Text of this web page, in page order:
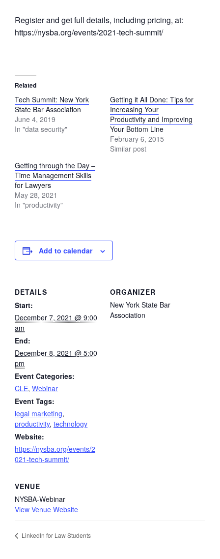
Register and get full details, including pricing, at:
https://nysba.org/events/2021-tech-summit/
Related
Tech Summit: New York
State Bar Association
June 4, 2019
In "data security"
Getting it All Done: Tips for
Increasing Your
Productivity and Improving
Your Bottom Line
February 6, 2015
Similar post
Getting through the Day –
Time Management Skills
for Lawyers
May 28, 2021
In "productivity"
Add to calendar
DETAILS
Start:
December 7, 2021 @ 9:00
am
End:
December 8, 2021 @ 5:00
pm
Event Categories:
CLE, Webinar
Event Tags:
legal marketing,
productivity, technology
Website:
https://nysba.org/events/2
021-tech-summit/
ORGANIZER
New York State Bar
Association
VENUE
NYSBA-Webinar
View Venue Website
LinkedIn for Law Students